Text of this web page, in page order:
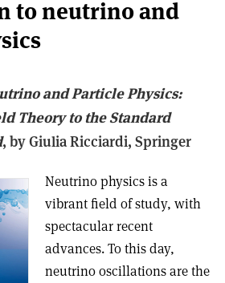
to neutrino and
and Particle Physics:
Theory to the Standard
, by Giulia Ricciardi, Springer
Neutrino physics is a
vibrant field of study, with
spectacular recent
advances. To this day,
neutrino oscillations are the